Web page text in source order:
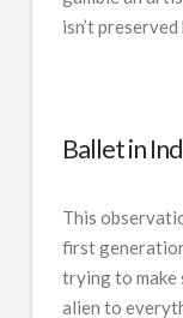
isn’t
Ballet in
This
first
trying to make
alien to